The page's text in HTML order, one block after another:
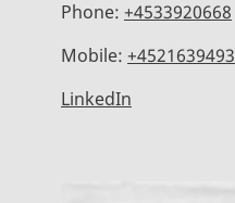
Phone: +4533920668
Mobile: +4521639493
LinkedIn